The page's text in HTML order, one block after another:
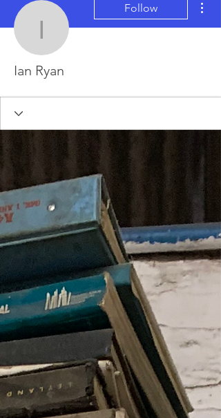
Ian Ryan
Follow
Ian Ryan